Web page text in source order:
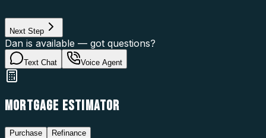
Next Step
Dan is available — got questions?
Text Chat Voice Agent
MORTGAGE ESTIMATOR
Purchase Refinance